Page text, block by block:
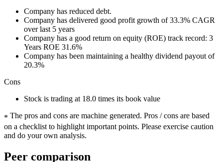
Company has reduced debt.
Company has delivered good profit growth of 33.3% CAGR
over last 5 years
Company has a good return on equity (ROE) track record: 3
Years ROE 31.6%
Company has been maintaining a healthy dividend payout of
20.3%
Cons
Stock is trading at 18.0 times its book value
* The pros and cons are machine generated. Pros / cons are based
on a checklist to highlight important points. Please exercise caution
and do your own analysis.
Peer comparison